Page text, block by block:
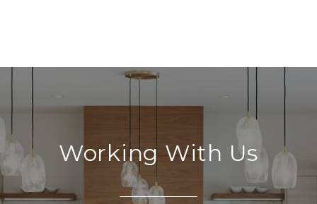
Working With Us